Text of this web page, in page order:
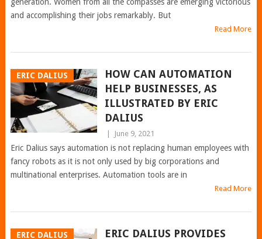
and accomplishing their jobs remarkably. But
Read More
ERIC DALIUS
HOW CAN AUTOMATION
HELP BUSINESSES, AS
ILLUSTRATED BY ERIC
DALIUS
June 9, 2021
Eric Dalius says automation is not replacing human employees with
fancy robots as it is not only used by big corporations and
multinational enterprises. Automation tools are in
Read More
ERIC DALIUS
ERIC DALIUS PROVIDES